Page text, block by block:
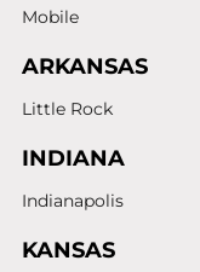
Mobile
ARKANSAS
Little Rock
INDIANA
Indianapolis
KANSAS